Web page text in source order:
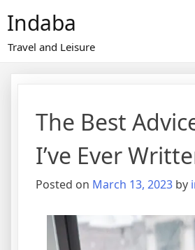
content
Indaba
Travel and Leisure
The Best
I’ve Ever
Posted on March 13, 2023 by